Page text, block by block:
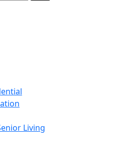
Living